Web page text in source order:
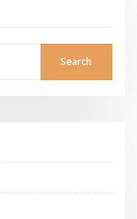
Search